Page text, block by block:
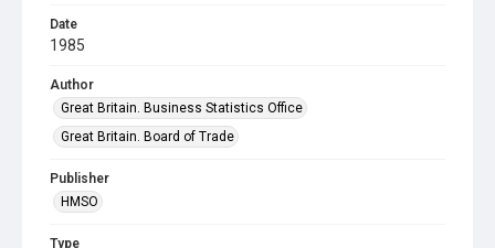
Date
1985
Author
Great Britain. Business Statistics Office
Great Britain. Board of Trade
Publisher
HMSO
Type